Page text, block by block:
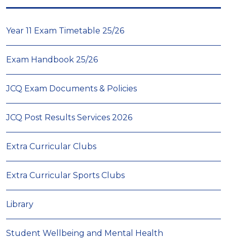
Year 11 Exam Timetable 25/26
Exam Handbook 25/26
JCQ Exam Documents & Policies
JCQ Post Results Services 2026
Extra Curricular Clubs
Extra Curricular Sports Clubs
Library
Student Wellbeing and Mental Health